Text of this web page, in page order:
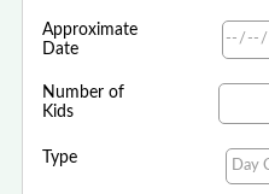
Approximate
Date
Number of
Kids
Type